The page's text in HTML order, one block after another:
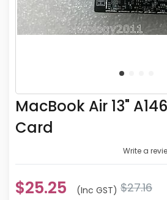
MacBook Air 13"
Card
Write a
$25.25 (inc GST) $27.16